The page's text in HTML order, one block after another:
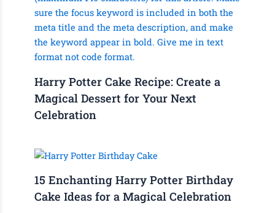
Harry Potter Cake Recipe: Create a
Magical Dessert for Your Next
Celebration
15 Enchanting Harry Potter Birthday
Cake Ideas for a Magical Celebration